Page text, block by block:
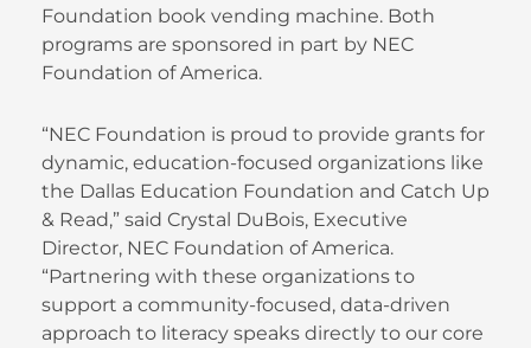
Foundation book vending machine. Both
programs are sponsored in part by NEC
Foundation of America.
“NEC Foundation is proud to provide grants for
dynamic, education-focused organizations like
the Dallas Education Foundation and Catch Up
& Read,” said Crystal DuBois, Executive
Director, NEC Foundation of America.
“Partnering with these organizations to
support a community-focused, data-driven
approach to literacy speaks directly to our core